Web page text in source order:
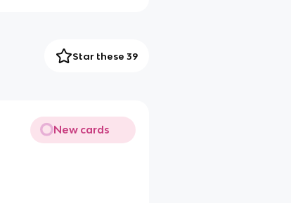
Star these 39
New cards